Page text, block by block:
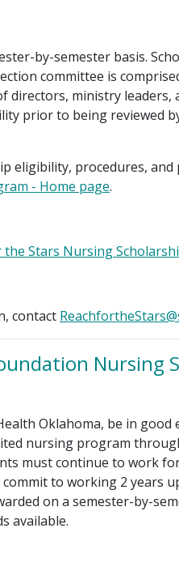
by-semester basis.
committee is
directors, ministry leaders,
prior to being reviewed
eligibility, procedures, and
- Home page.
the Stars Nursing
contact
Nursing
Oklahoma, be in
nursing program
must continue to work
to working 2 years
on a semester-by-
available.